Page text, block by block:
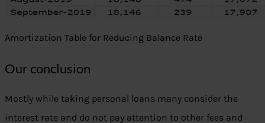
Amortization Table for Reducing Balance Rate
Our conclusion
Mostly while taking personal loans many consider the
interest rate and do not pay attention to other fees and